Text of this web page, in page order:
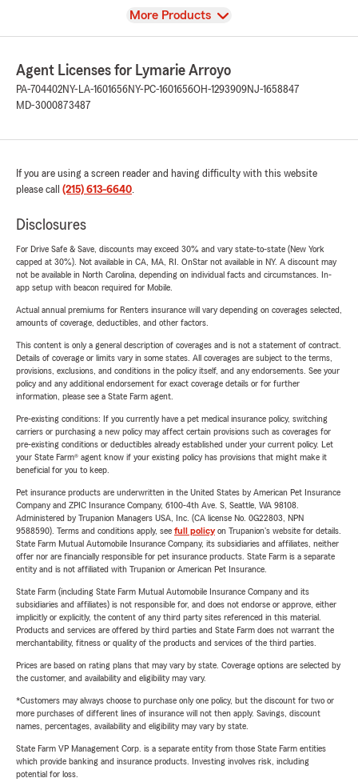
View
More Products
Agent Licenses for Lymarie Arroyo
PA-704402NY-LA-1601656NY-PC-1601656OH-1293909NJ-1658847
MD-3000873487
If you are using a screen reader and having difficulty with this website
please call (215) 613-6640.
Disclosures
For Drive Safe & Save, discounts may exceed 30% and vary state-to-state (New York
capped at 30%). Not available in CA, MA, RI. OnStar not available in NY. A discount may
not be available in North Carolina, depending on individual facts and circumstances. In-
app setup with beacon required for Mobile.
Actual annual premiums for Renters insurance will vary depending on coverages selected,
amounts of coverage, deductibles, and other factors.
This content is only a general description of coverages and is not a statement of contract.
Details of coverage or limits vary in some states. All coverages are subject to the terms,
provisions, exclusions, and conditions in the policy itself, and any endorsements. See your
policy and any additional endorsement for exact coverage details or for further
information, please see a State Farm agent.
Pre-existing conditions: If you currently have a pet medical insurance policy, switching
carriers or purchasing a new policy may affect certain provisions such as coverages for
pre-existing conditions or deductibles already established under your current policy. Let
your State Farm® agent know if your existing policy has provisions that might make it
beneficial for you to keep.
Pet insurance products are underwritten in the United States by American Pet Insurance
Company and ZPIC Insurance Company, 6100-4th Ave. S, Seattle, WA 98108.
Administered by Trupanion Managers USA, Inc. (CA license No. 0G22803, NPN
9588590). Terms and conditions apply, see full policyon Trupanion's website for details.
State Farm Mutual Automobile Insurance Company, its subsidiaries and affiliates, neither
offer nor are financially responsible for pet insurance products. State Farm is a separate
entity and is not affiliated with Trupanion or American Pet Insurance.
State Farm (including State Farm Mutual Automobile Insurance Company and its
subsidiaries and affiliates) is not responsible for, and does not endorse or approve, either
implicitly or explicitly, the content of any third party sites referenced in this material.
Products and services are offered by third parties and State Farm does not warrant the
merchantability, fitness or quality of the products and services of the third parties.
Prices are based on rating plans that may vary by state. Coverage options are selected by
the customer, and availability and eligibility may vary.
*Customers may always choose to purchase only one policy, but the discount for two or
more purchases of different lines of insurance will not then apply. Savings, discount
names, percentages, availability and eligibility may vary by state.
State Farm VP Management Corp. is a separate entity from those State Farm entities
which provide banking and insurance products. Investing involves risk, including
potential for loss.